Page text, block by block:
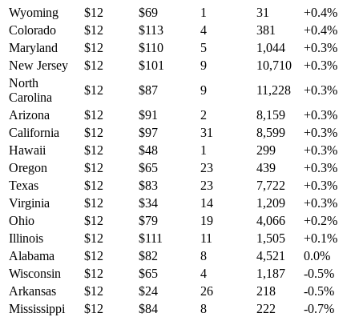
Wyoming
$12 $69 1 31 +0.4%
Colorado
$12 $113 4 381 +0.4%
Maryland
$12 $110 5 1,044 +0.3%
New Jersey
$12 $101 9 10,710 +0.3%
North
Carolina
$12 $87 9 11,228 +0.3%
Arizona
$12 $91 2 8,159 +0.3%
California
$12 $97 31 8,599 +0.3%
Hawaii
$12 $48 1 299 +0.3%
Oregon
$12 $65 23 439 +0.3%
Texas
$12 $83 23 7,722 +0.3%
Virginia
$12 $34 14 1,209 +0.3%
Ohio
$12 $79 19 4,066 +0.2%
Illinois
$12 $111 11 1,505 +0.1%
Alabama
$12 $82 8 4,521 0.0%
Wisconsin
$12 $65 4 1,187 -0.5%
Arkansas
$12 $24 26 218 -0.5%
Mississippi
$12 $84 8 222 -0.7%